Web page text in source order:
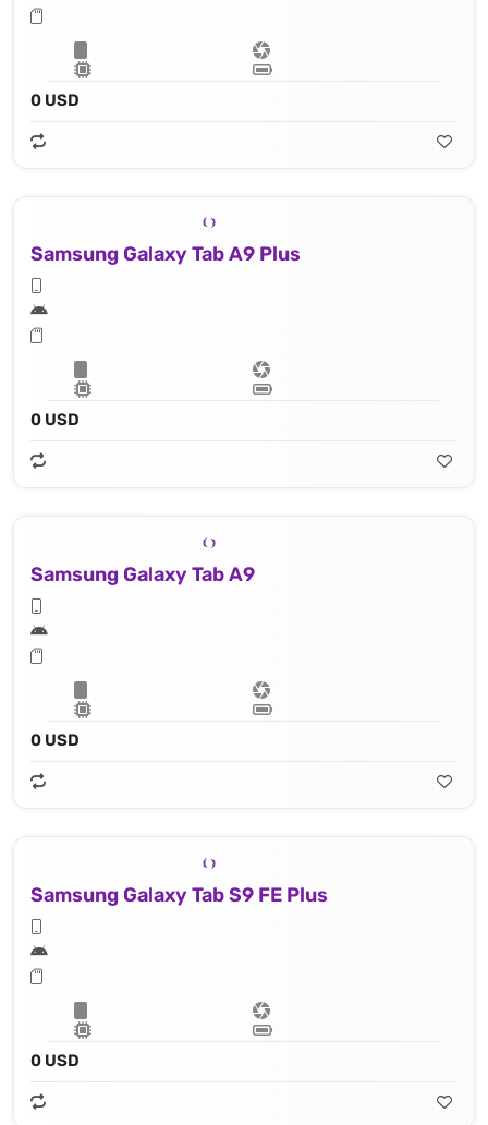
0 USD
Samsung Galaxy Tab A9 Plus
0 USD
Samsung Galaxy Tab A9
0 USD
Samsung Galaxy Tab S9 FE Plus
0 USD